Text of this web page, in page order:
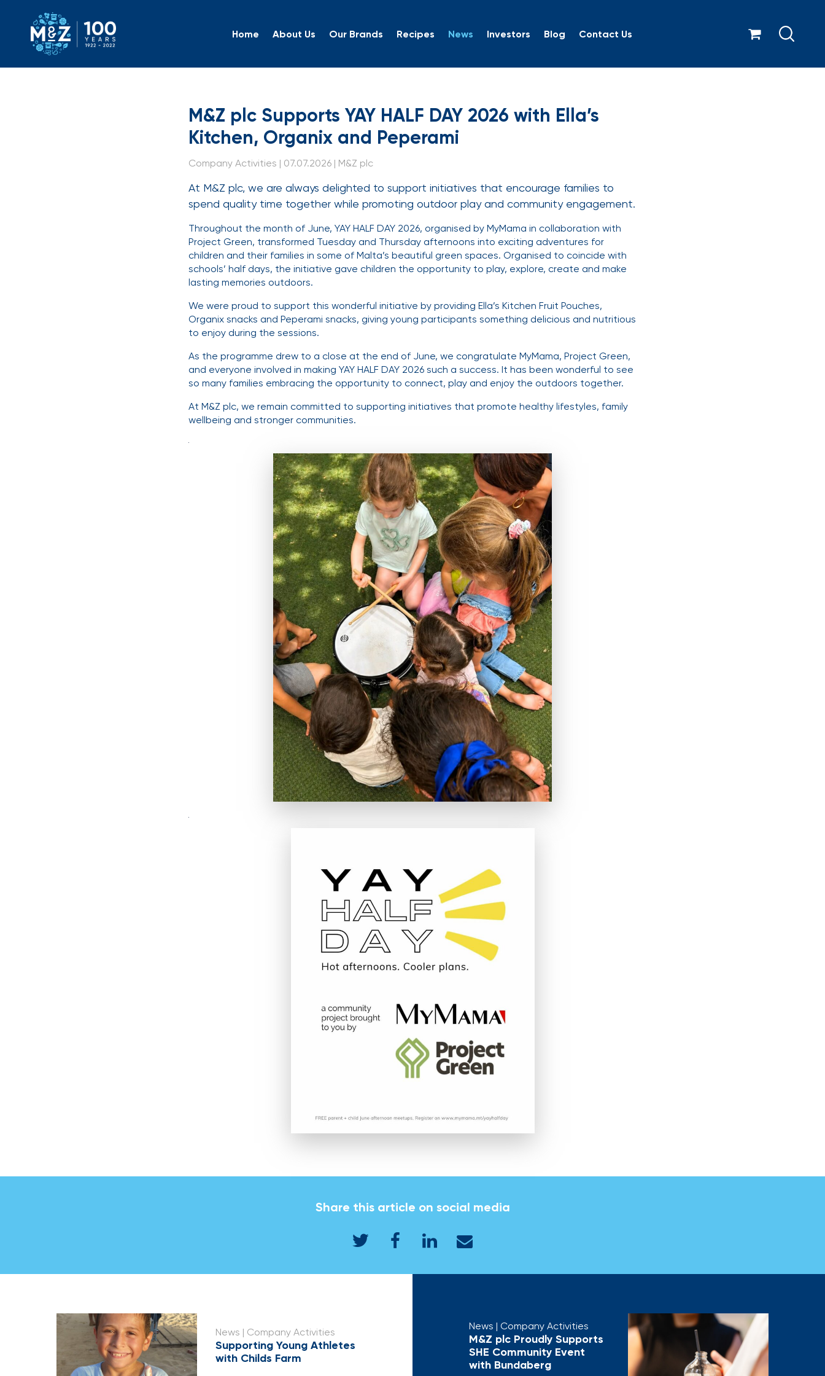
Home About Us Our Brands Recipes News Investors Blog Contact Us
M&Z plc Supports YAY HALF DAY 2026 with Ella’s
M&Z plc Supports YAY HALF DAY 2026 with Ella’s
Kitchen, Organix and Peperami
Company Activities | 07.07.2026 | M&Z plc
At M&Z plc, we are always delighted to support initiatives that encourage families to
spend quality time together while promoting outdoor play and community engagement.
Throughout the month of June, YAY HALF DAY 2026, organised by MyMama in collaboration with
Project Green, transformed Tuesday and Thursday afternoons into exciting adventures for
children and their families in some of Malta’s beautiful green spaces. Organised to coincide with
schools’ half days, the initiative gave children the opportunity to play, explore, create and make
lasting memories outdoors.
We were proud to support this wonderful initiative by providing Ella’s Kitchen Fruit Pouches,
Organix snacks and Peperami snacks, giving young participants something delicious and nutritious
to enjoy during the sessions.
As the programme drew to a close at the end of June, we congratulate MyMama, Project Green,
and everyone involved in making YAY HALF DAY 2026 such a success. It has been wonderful to see
so many families embracing the opportunity to connect, play and enjoy the outdoors together.
At M&Z plc, we remain committed to supporting initiatives that promote healthy lifestyles, family
wellbeing and stronger communities.
Share this article on social media
News | Company Activities
Supporting Young Athletes
with Childs Farm
News | Company Activities
M&Z plc Proudly Supports
SHE Community Event
with Bundaberg